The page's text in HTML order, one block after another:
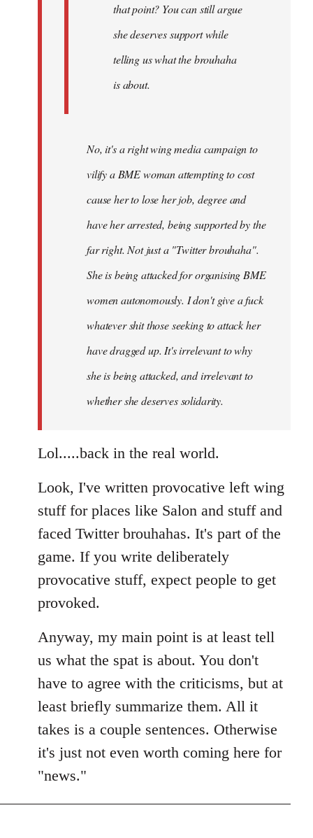
that point? You can still argue
she deserves support while
telling us what the brouhaha
is about.
No, it's a right wing media campaign to
vilify a BME woman attempting to cost
cause her to lose her job, degree and
have her arrested, being supported by the
far right. Not just a "Twitter brouhaha".
She is being attacked for organising BME
women autonomously. I don't give a fuck
whatever shit those seeking to attack her
have dragged up. It's irrelevant to why
she is being attacked, and irrelevant to
whether she deserves solidarity.
Lol.....back in the real world.
Look, I've written provocative left wing
stuff for places like Salon and stuff and
faced Twitter brouhahas. It's part of the
game. If you write deliberately
provocative stuff, expect people to get
provoked.
Anyway, my main point is at least tell
us what the spat is about. You don't
have to agree with the criticisms, but at
least briefly summarize them. All it
takes is a couple sentences. Otherwise
it's just not even worth coming here for
"news."